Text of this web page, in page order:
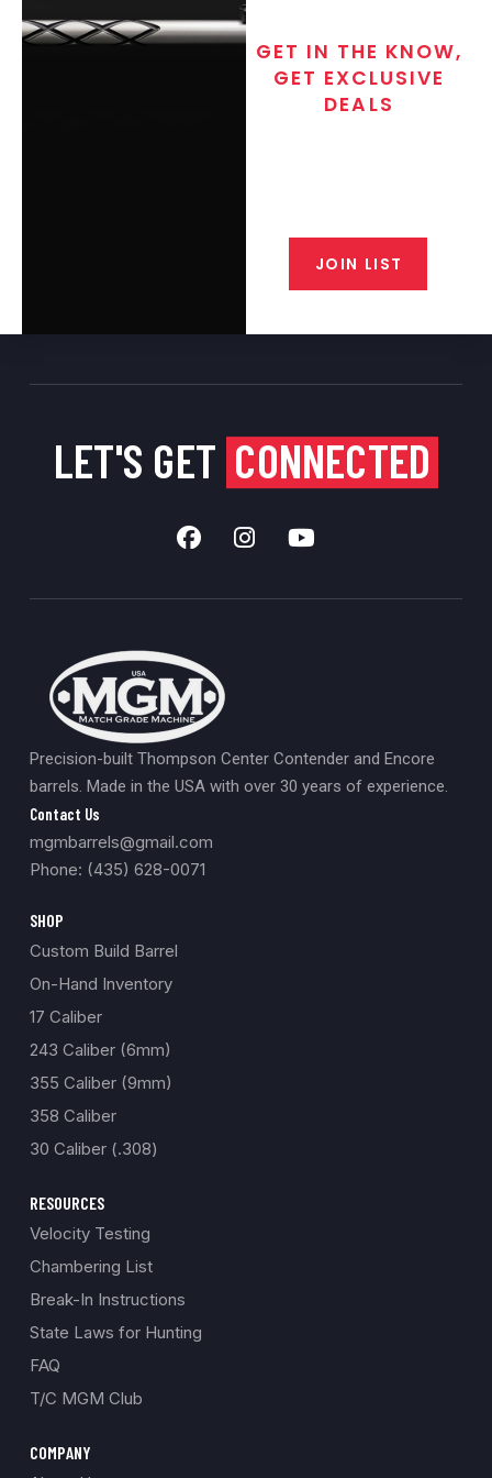
GET IN THE KNOW,
GET EXCLUSIVE
DEALS
JOIN LIST
LET'S GET CONNECTED
Precision-built Thompson Center Contender and Encore
barrels. Made in the USA with over 30 years of experience.
Contact Us
mgmbarrels@gmail.com
Phone: (435) 628-0071
SHOP
Custom Build Barrel
On-Hand Inventory
17 Caliber
243 Caliber (6mm)
355 Caliber (9mm)
358 Caliber
30 Caliber (.308)
RESOURCES
Velocity Testing
Chambering List
Break-In Instructions
State Laws for Hunting
FAQ
T/C MGM Club
COMPANY